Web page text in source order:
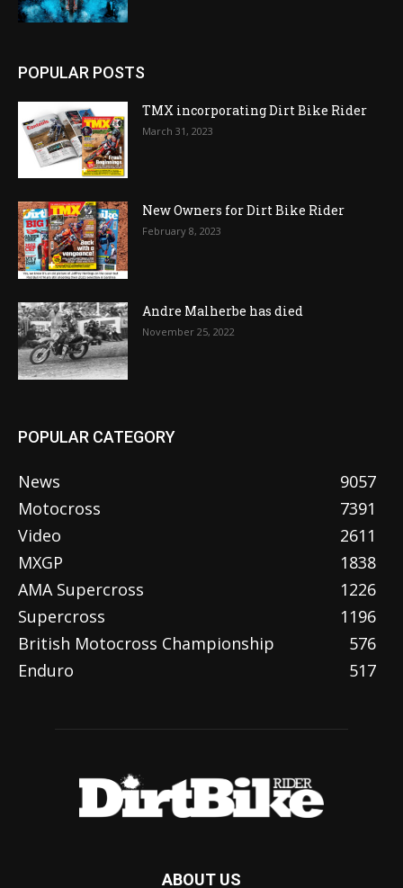
POPULAR POSTS
TMX incorporating Dirt Bike Rider
March 31, 2023
New Owners for Dirt Bike Rider
February 8, 2023
Andre Malherbe has died
November 25, 2022
POPULAR CATEGORY
News
9057
Motocross
7391
Video
2611
MXGP
1838
AMA Supercross
1226
Supercross
1196
British Motocross Championship
576
Enduro
517
ABOUT US